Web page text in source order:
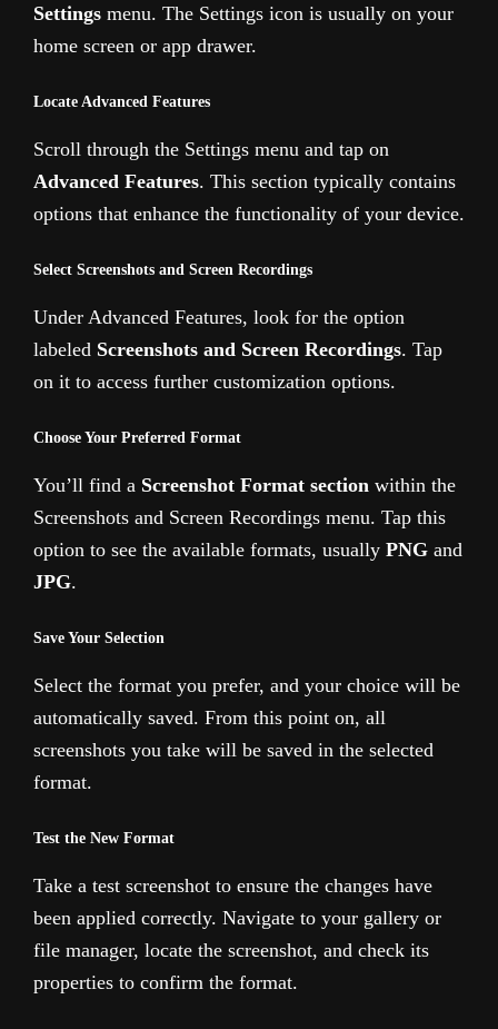
Settings menu. The Settings icon is usually on your
home screen or app drawer.
Locate Advanced Features
Scroll through the Settings menu and tap on
Advanced Features. This section typically contains
options that enhance the functionality of your device.
Select Screenshots and Screen Recordings
Under Advanced Features, look for the option
labeled Screenshots and Screen Recordings. Tap
on it to access further customization options.
Choose Your Preferred Format
You’ll find a Screenshot Format section within the
Screenshots and Screen Recordings menu. Tap this
option to see the available formats, usually PNG and
JPG.
Save Your Selection
Select the format you prefer, and your choice will be
automatically saved. From this point on, all
screenshots you take will be saved in the selected
format.
Test the New Format
Take a test screenshot to ensure the changes have
been applied correctly. Navigate to your gallery or
file manager, locate the screenshot, and check its
properties to confirm the format.